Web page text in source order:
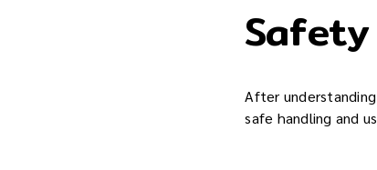
After
safe handling and